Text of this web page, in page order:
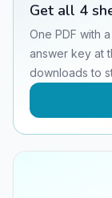
Get all 4
One PDF with
answer key at
downloads to